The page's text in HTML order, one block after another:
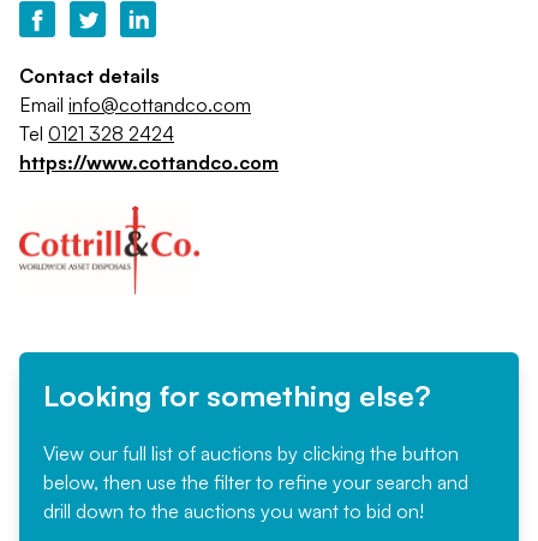
Contact details
Email info@cottandco.com
Tel 0121 328 2424
https://www.cottandco.com
Looking for something else?
View our full list of auctions by clicking the button
below, then use the filter to refine your search and
drill down to the auctions you want to bid on!